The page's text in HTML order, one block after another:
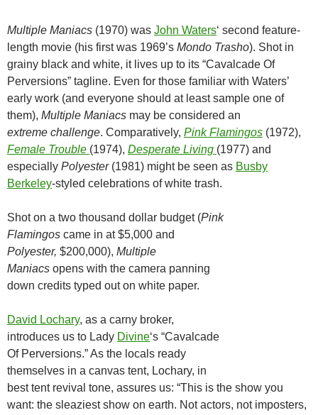
Multiple Maniacs (1970) was John Waters‘ second feature-
length movie (his first was 1969’s Mondo Trasho). Shot in
grainy black and white, it lives up to its “Cavalcade Of
Perversions” tagline. Even for those familiar with Waters’
early work (and everyone should at least sample one of
them), Multiple Maniacs may be considered an
extreme challenge. Comparatively, Pink Flamingos (1972),
Female Trouble (1974), Desperate Living (1977) and
especially Polyester(1981) might be seen as Busby
Berkeley-styled celebrations of white trash.
Shot on a two thousand dollar budget (Pink
Flamingos came in at $5,000 and
Polyester, $200,000), Multiple
Maniacs opens with the camera panning
down credits typed out on white paper.
David Lochary, as a carny broker,
introduces us to Lady Divine‘s “Cavalcade
Of Perversions.” As the locals ready
themselves in a canvas tent, Lochary, in
best tent revival tone, assures us: “This is the show you
want: the sleaziest show on earth. Not actors, not imposters,